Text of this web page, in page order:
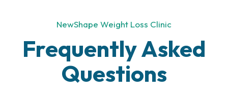
NewShape Weight Loss Clinic
Frequently Asked
Questions